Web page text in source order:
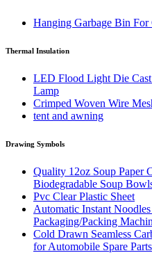
Hanging Garbage Bin For
Thermal Insulation
LED Flood Light Die
Lamp
Crimped Woven Wire
tent and awning
Drawing Symbols
Quality 12oz Soup Paper
Biodegradable Soup
Pvc Clear Plastic Sheet
Automatic Instant
Packaging/Packing
Cold Drawn Seamless
for Automobile Spare Parts